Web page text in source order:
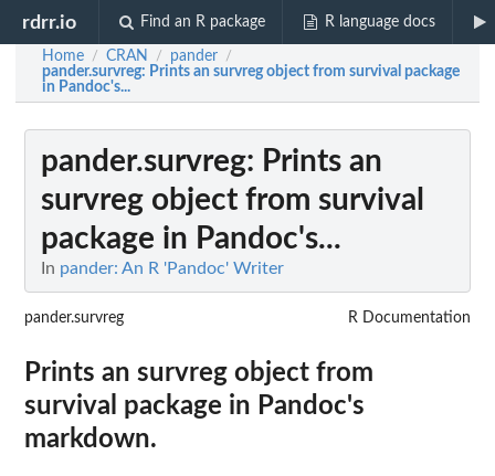
rdrr.io Find an R package R language docs
Home / CRAN / pander /
pander.survreg: Prints an survreg object from survival package
in Pandoc's...
pander.survreg: Prints an
survreg object from survival
package in Pandoc's...
In pander: An R 'Pandoc' Writer
pander.survreg R Documentation
Prints an survreg object from
survival package in Pandoc's
markdown.